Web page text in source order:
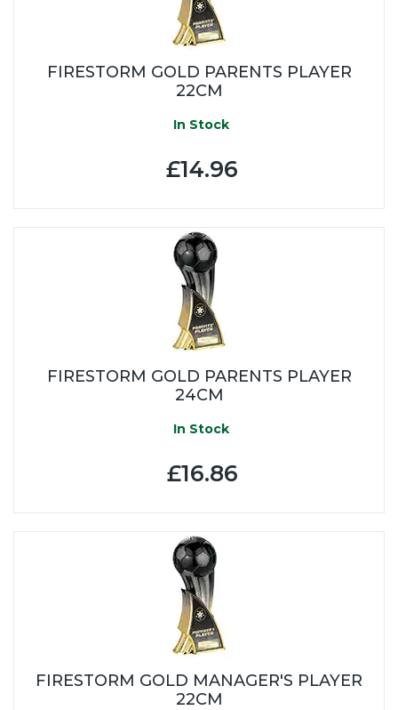
FIRESTORM GOLD PARENTS PLAYER
22CM
In Stock
£14.96
FIRESTORM GOLD PARENTS PLAYER
24CM
In Stock
£16.86
FIRESTORM GOLD MANAGER'S PLAYER
22CM